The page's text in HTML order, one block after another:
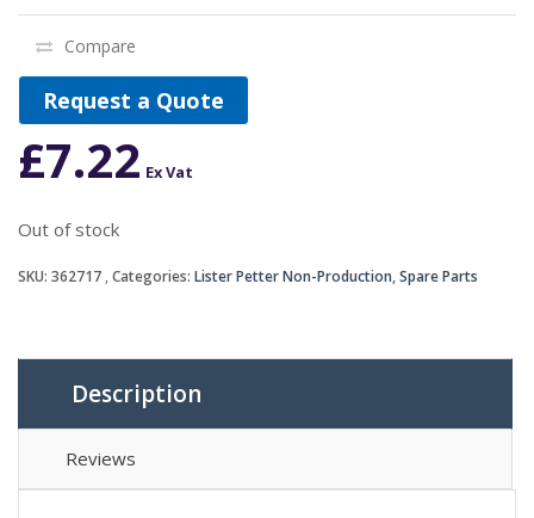
Compare
Request a Quote
£7.22 Ex Vat
Out of stock
SKU: 362717 Categories: Lister Petter Non-Production,Spare Parts
Description
Reviews